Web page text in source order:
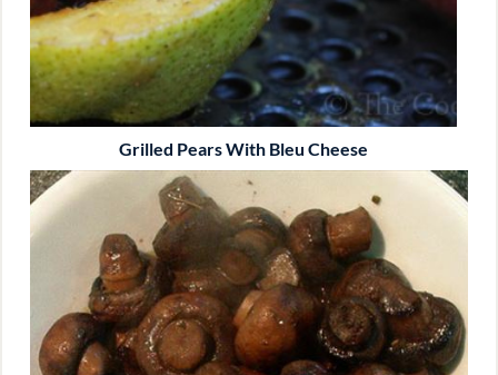
Grilled Pears With Bleu Cheese